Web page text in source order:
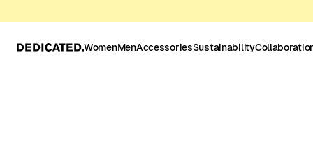
WomenMenAccessoriesSustainability